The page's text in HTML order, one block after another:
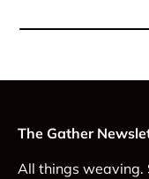
The Gather
All things weaving.